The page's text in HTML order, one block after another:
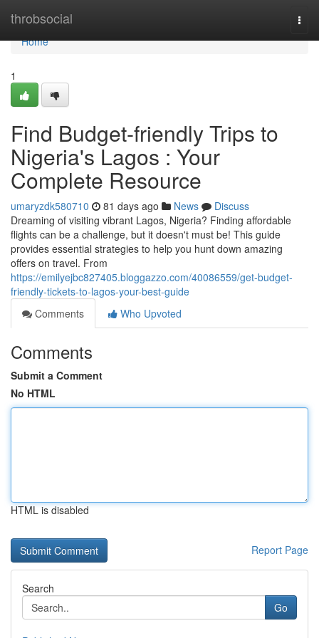
throbsocial
Home
Home
1
Find Budget-friendly Trips to
Nigeria's Lagos : Your
Complete Resource
umaryzdk580710 81 days ago News
Discuss
Dreaming of visiting vibrant Lagos, Nigeria? Finding affordable
flights can be a challenge, but it doesn't must be! This guide
provides essential strategies to help you hunt down amazing
offers on travel. From
https://emilyejbc827405.bloggazzo.com/40086559/get-budget-
friendly-tickets-to-lagos-your-best-guide
Comments
Who Upvoted
Comments
Submit a Comment
No HTML
HTML is disabled
Report Page
Search
Go